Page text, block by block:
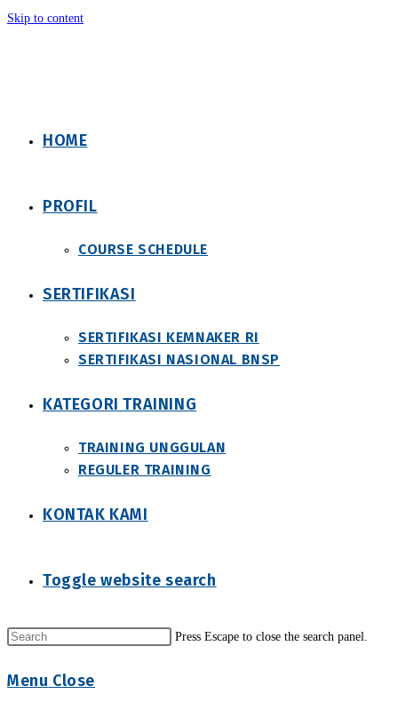
Skip to content
HOME
PROFIL
COURSE SCHEDULE
SERTIFIKASI
SERTIFIKASI KEMNAKER RI
SERTIFIKASI NASIONAL BNSP
KATEGORI TRAINING
TRAINING UNGGULAN
REGULER TRAINING
KONTAK KAMI
Toggle website search
Press Escape to close the search panel.
Menu Close